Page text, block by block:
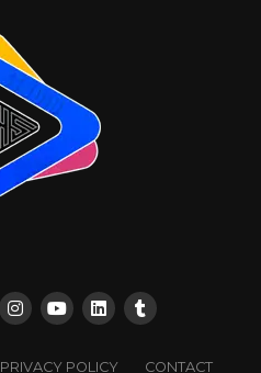
PRIVACY POLICY CONTACT